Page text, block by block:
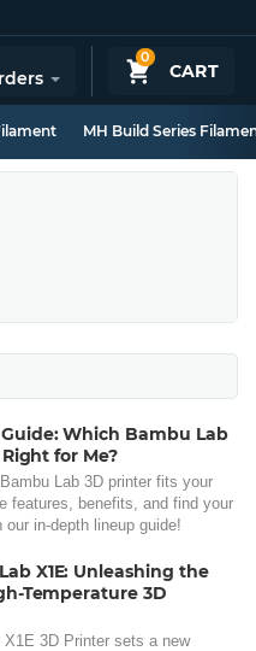
0
CART
MH Build Series
Which Bambu Lab
for Me?
Lab 3D printer fits your
features, benefits, and find your
our in-depth lineup guide!
X1E: Unleashing the
Temperature 3D
X1E 3D Printer sets a new